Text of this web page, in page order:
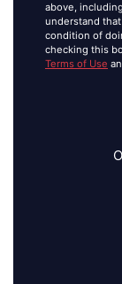
above,
understand
condition of
checking this
Terms of Use